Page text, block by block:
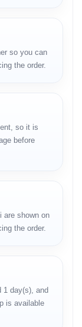
of the most
today.
so you can
the order.
so it is
before
are shown on
the order.
1 day(s), and
is available